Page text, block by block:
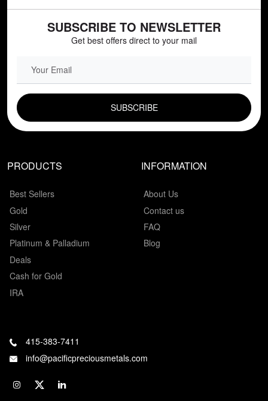
SUBSCRIBE TO NEWSLETTER
Get best offers direct to your mail
PRODUCTS
Best Sellers
Gold
Silver
Platinum & Palladium
Deals
Cash for Gold
IRA
INFORMATION
About Us
Contact us
FAQ
Blog
415-383-7411
info@pacificpreciousmetals.com